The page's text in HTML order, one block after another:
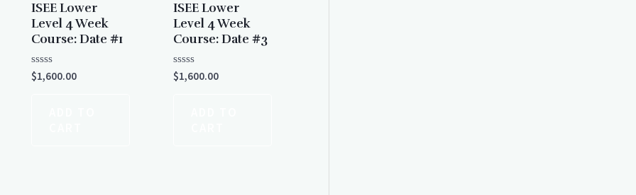
ISEE Lower
Level 4 Week
Course: Date #1
Rated
0
$1,600.00
ISEE Lower
Level 4 Week
Course: Date #3
Rated
0
$1,600.00